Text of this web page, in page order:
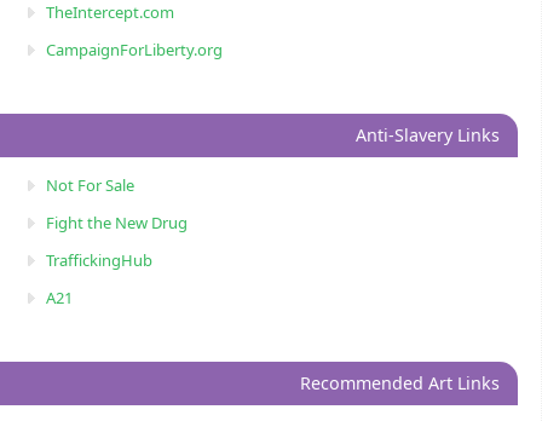
TheIntercept.com
CampaignForLiberty.org
Anti-Slavery Links
Not For Sale
Fight the New Drug
TraffickingHub
A21
Recommended Art Links